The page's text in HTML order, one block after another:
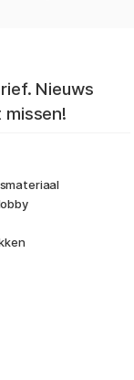
Nieuws
missen!